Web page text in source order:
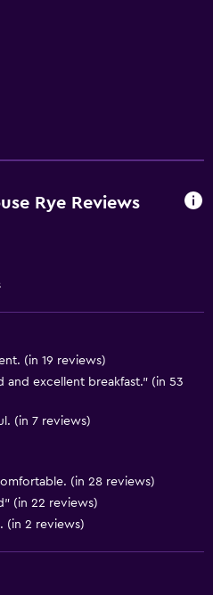
Rye Reviews
(in 19 reviews)
excellent breakfast." (in 53
(in 7 reviews)
(in 28 reviews)
(in 22 reviews)
(in 2 reviews)